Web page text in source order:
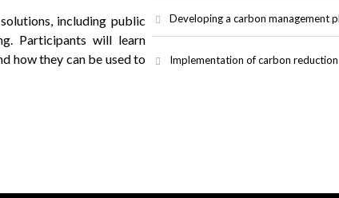
including public
Participants will learn
how they can be used to
Developing a carbon management
Implementation of carbon reduction